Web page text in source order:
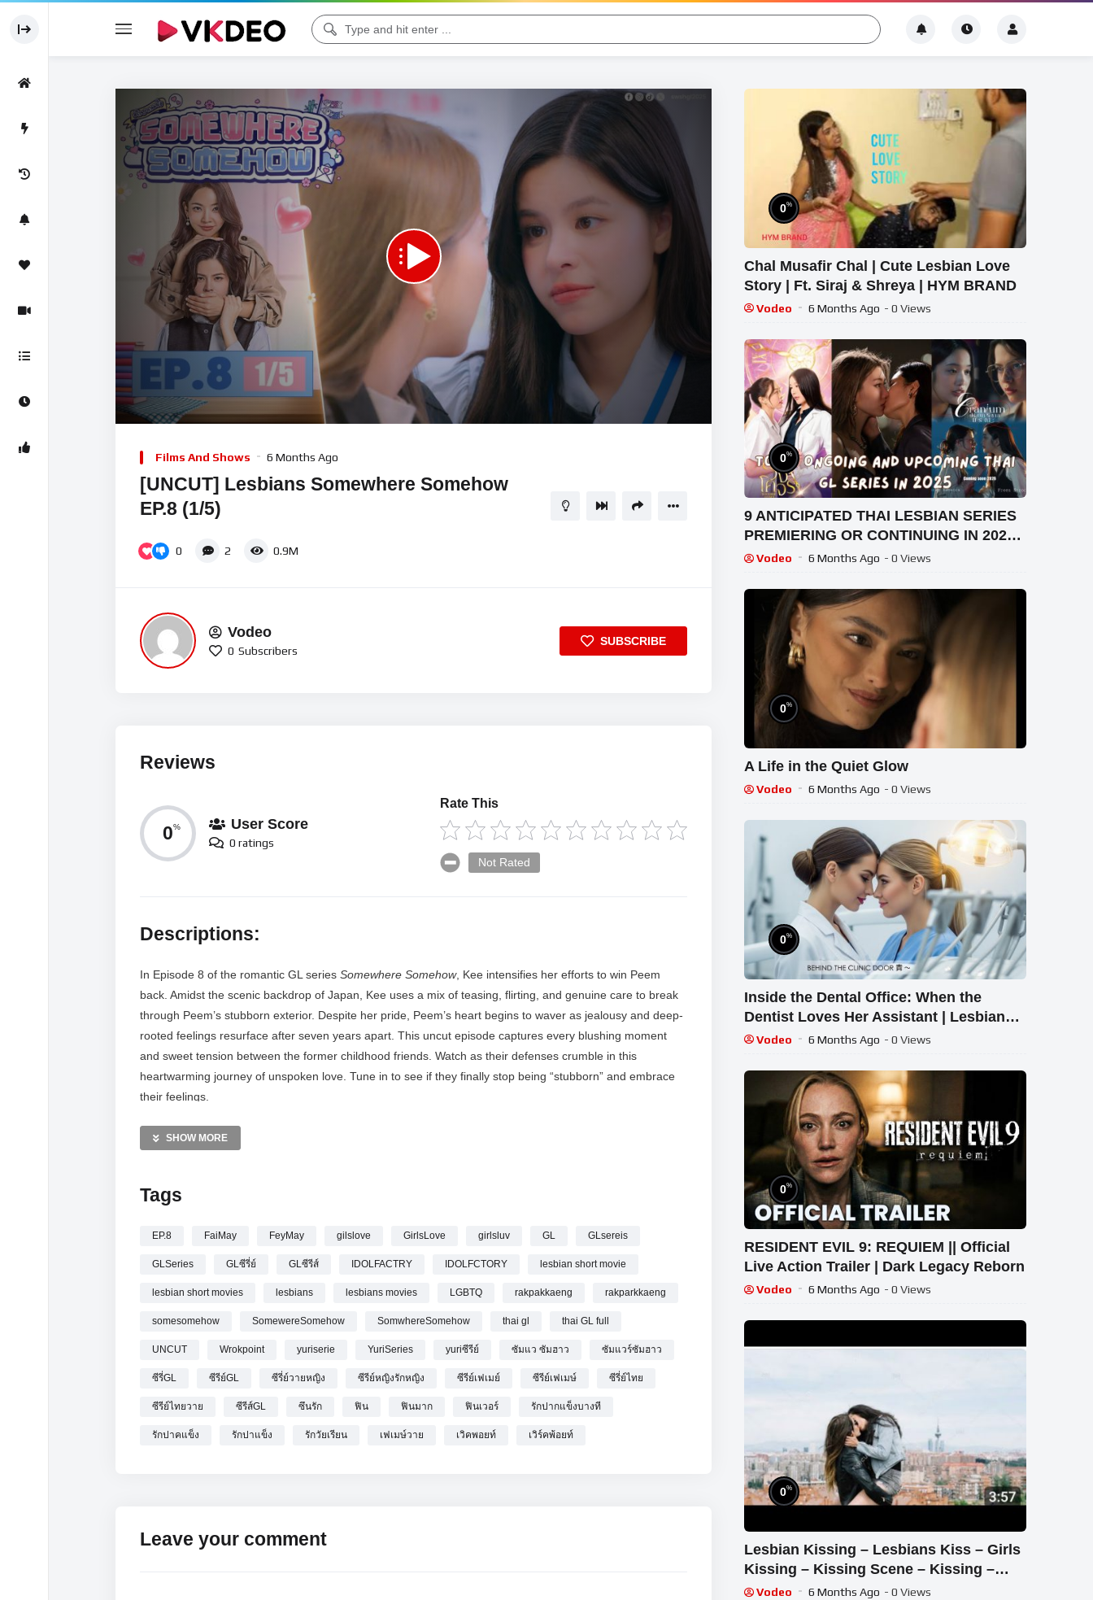
Player
00:00
Films And Shows 6 Months Ago
[UNCUT] Lesbians Somewhere Somehow
EP.8 (1/5)
0 2 0.9M
Vodeo
0 Subscribers
SUBSCRIBE
Reviews
0% User Score
0 ratings
Rate This
Not Rated
Descriptions:
In Episode 8 of the romantic GL series Somewhere Somehow, Kee intensifies her efforts to win Peem
back. Amidst the scenic backdrop of Japan, Kee uses a mix of teasing, flirting, and genuine care to break
through Peem’s stubborn exterior. Despite her pride, Peem’s heart begins to waver as jealousy and deep-
rooted feelings resurface after seven years apart. This uncut episode captures every blushing moment
and sweet tension between the former childhood friends. Watch as their defenses crumble in this
heartwarming journey of unspoken love. Tune in to see if they finally stop being “stubborn” and embrace
their feelings.
—————
[UNCUT] รักปากแข็ง Somewhere Somehow EP.8 (1/5)
SHOW MORE
Tags
EP.8 FaiMay FeyMay gilslove GirlsLove girlsluv GL GLsereis
GLSeries GLซีรี่ย์ GLซีรีส์ IDOLFACTRY IDOLFCTORY lesbian short movie
lesbian short movies lesbians lesbians movies LGBTQ rakpakkaeng rakparkkaeng
somesomehow SomewereSomehow SomwhereSomehow thai gl thai GL full
UNCUT Wrokpoint yuriserie YuriSeries yuriซีรีย์ ซัมแว ซัมฮาว ซัมแวร์ซัมฮาว
ซีรี่GL ซีรีย์GL ซีรี่ย์วายหญิง ซีรีย์หญิงรักหญิง ซีรีย์เฟเมย์ ซีรีย์เฟเมษ์ ซีรี่ย์ไทย
ซีรีย์ไทยวาย ซีรีส์GL ซึนรัก ฟิน ฟินมาก ฟินเวอร์ รักปากแข็งบางที
รักปาคแข็ง รักปาแข็ง รักวัยเรียน เฟเมษ์วาย เวิคพอยท์ เวิร์คพ้อยท์
Leave your comment
0%
Chal Musafir Chal | Cute Lesbian Love
Story | Ft. Siraj & Shreya | HYM BRAND
Vodeo 6 Months Ago - 0 Views
0%
9 ANTICIPATED THAI LESBIAN SERIES
PREMIERING OR CONTINUING IN 2025
[ENG SUB]
Vodeo 6 Months Ago - 0 Views
0%
A Life in the Quiet Glow
Vodeo 6 Months Ago - 0 Views
0%
Inside the Dental Office: When the
Dentist Loves Her Assistant | Lesbian
Short Film
Vodeo 6 Months Ago - 0 Views
0%
RESIDENT EVIL 9: REQUIEM || Official
Live Action Trailer | Dark Legacy Reborn
Vodeo 6 Months Ago - 0 Views
0%
Lesbian Kissing – Lesbians Kiss – Girls
Kissing – Kissing Scene – Kissing –
Kiss – Ever Since I Saw You
Vodeo 6 Months Ago - 0 Views